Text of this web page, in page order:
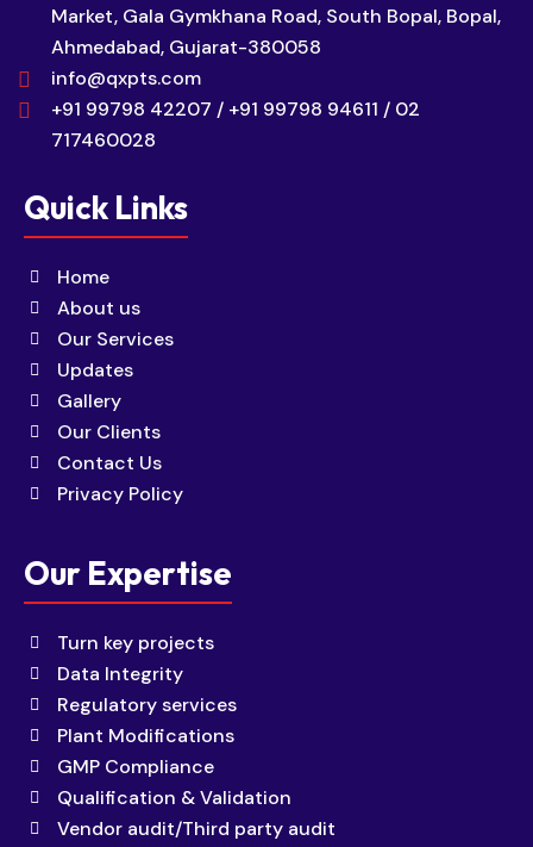
Market, Gala Gymkhana Road, South Bopal, Bopal,
Ahmedabad, Gujarat-380058
info@qxpts.com
+91 99798 42207 / +91 99798 94611 / 02
717460028
Quick Links
Home
About us
Our Services
Updates
Gallery
Our Clients
Contact Us
Privacy Policy
Our Expertise
Turn key projects
Data Integrity
Regulatory services
Plant Modifications
GMP Compliance
Qualification & Validation
Vendor audit/Third party audit